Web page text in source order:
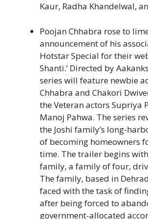
Kaur, Radha Khandelwal,
Poojan Chhabra rose to
announcement of his
Hotstar Special for their
Shanti.’ Directed by
series will feature newbie
Chhabra and Chakori
the Veteran actors Supriya
Manoj Pahwa. The series
the Joshi family’s long-
of becoming homeowners
time. The trailer begins
family, a family of four,
The family, based in
faced with the task of
after being forced to
government-allocated